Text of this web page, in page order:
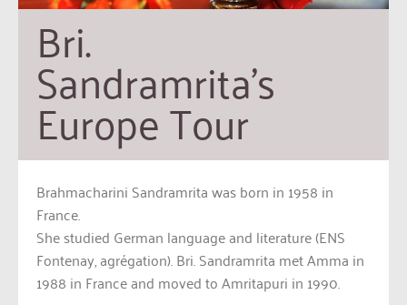
Bri.
Sandramrita’s
Europe Tour
Brahmacharini Sandramrita was born in 1958 in
France.
She studied German language and literature (ENS
Fontenay, agrégation). Bri. Sandramrita met Amma in
1988 in France and moved to Amritapuri in 1990.